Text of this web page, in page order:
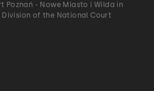
Poznań - Nowe Miasto i Wilda in
Division of the National Court